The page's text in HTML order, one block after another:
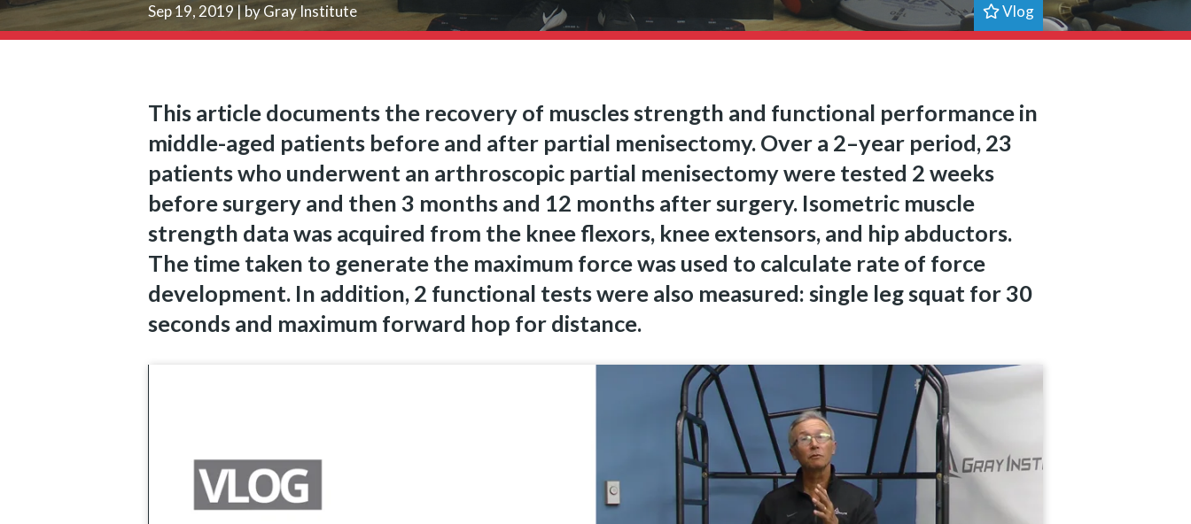
Sep 19, 2019 | by Gray Institute Vlog
This article documents the recovery of muscles strength and functional performance in
middle-aged patients before and after partial menisectomy. Over a 2–year period, 23
patients who underwent an arthroscopic partial menisectomy were tested 2 weeks
before surgery and then 3 months and 12 months after surgery. Isometric muscle
strength data was acquired from the knee flexors, knee extensors, and hip abductors.
The time taken to generate the maximum force was used to calculate rate of force
development. In addition, 2 functional tests were also measured: single leg squat for 30
seconds and maximum forward hop for distance.